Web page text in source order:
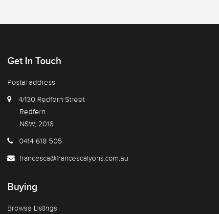
Get In Touch
Postal address
4/130 Redfern Street
Redfern
NSW, 2016
0414 618 505
francesca@francescalyons.com.au
Buying
Browse Listings